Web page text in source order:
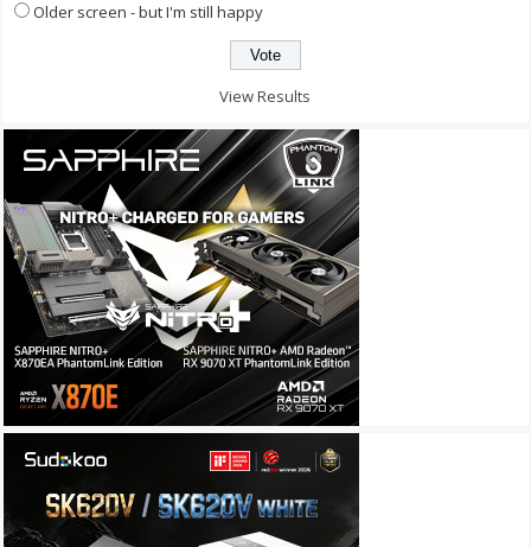
Older screen - but I'm still happy
View Results